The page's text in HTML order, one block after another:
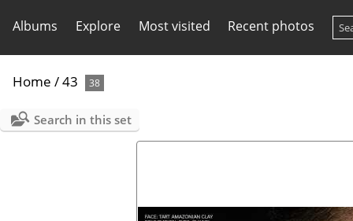
Albums Explore Most visited Recent photos
Home /43 38
Search in this set